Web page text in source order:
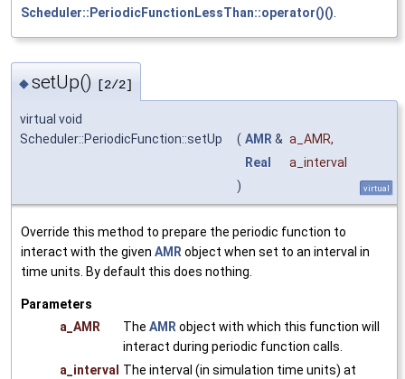
Scheduler::PeriodicFunctionLessThan::operator()()
◆setUp() [2/2]
virtual void
Scheduler::PeriodicFunction::setUp
( AMR & a_AMR,
Real
a_interval
)
virtual
Override this method to prepare the periodic function to
interact with the given AMR object when set to an interval in
time units. By default this does nothing.
Parameters
a_AMR
The AMR object with which this function will
interact during periodic function calls.
a_interval
The interval (in simulation time units) at